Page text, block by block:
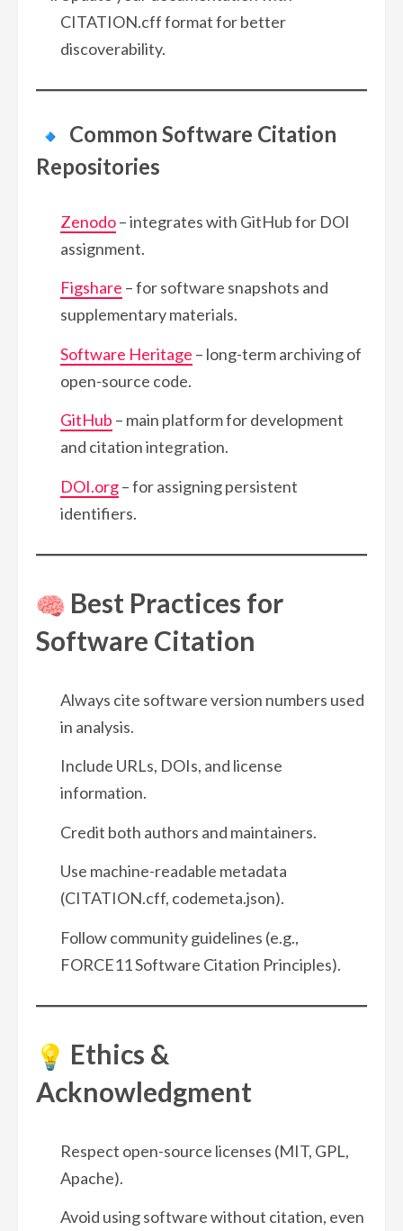
CITATION.cff format for better
discoverability.
Common Software Citation
Repositories
Zenodo– integrates with GitHub for DOI
assignment.
Figshare – for software snapshots and
supplementary materials.
Software Heritage – long-term archiving of
open-source code.
GitHub – main platform for development
and citation integration.
DOI.org– for assigning persistent
identifiers.
Best Practices for
Software Citation
Always cite software version numbers used
in analysis.
Include URLs, DOIs, and license
information.
Credit both authors and maintainers.
Use machine-readable metadata
(CITATION.cff, codemeta.json).
Follow community guidelines (e.g.,
FORCE11 Software Citation Principles).
Ethics &
Acknowledgment
Respect open-source licenses (MIT, GPL,
Apache).
Avoid using software without citation, even